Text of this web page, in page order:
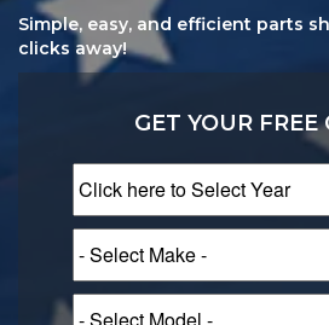
Simple, easy, and efficient parts
clicks away!
GET YOUR FREE